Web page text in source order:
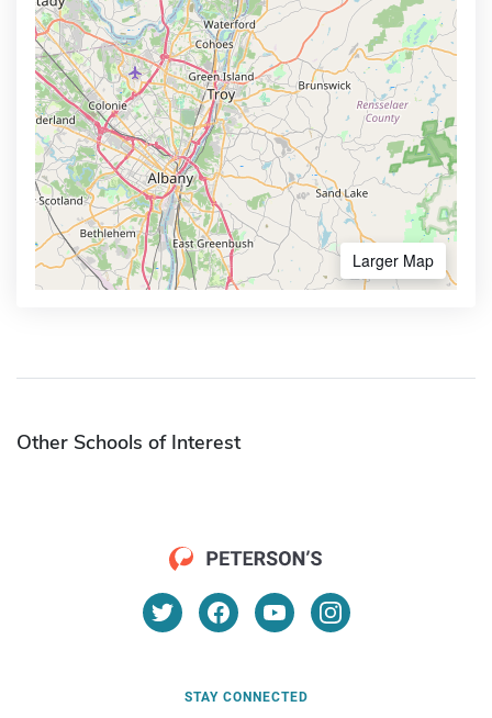
Larger Map
Other Schools of Interest
STAY CONNECTED